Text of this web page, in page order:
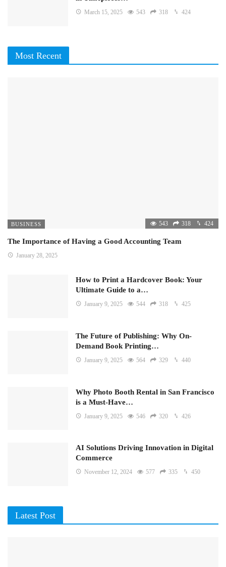
March 15, 2025 543 318 424
Most Recent
BUSINESS 543 318 424
The Importance of Having a Good Accounting Team
January 28, 2025
How to Print a Hardcover Book: Your
Ultimate Guide to a…
January 9, 2025 544 318 425
The Future of Publishing: Why On-
Demand Book Printing…
January 9, 2025 564 329 440
Why Photo Booth Rental in San Francisco
is a Must-Have…
January 9, 2025 546 320 426
AI Solutions Driving Innovation in Digital
Commerce
November 12, 2024 577 335 450
Latest Post